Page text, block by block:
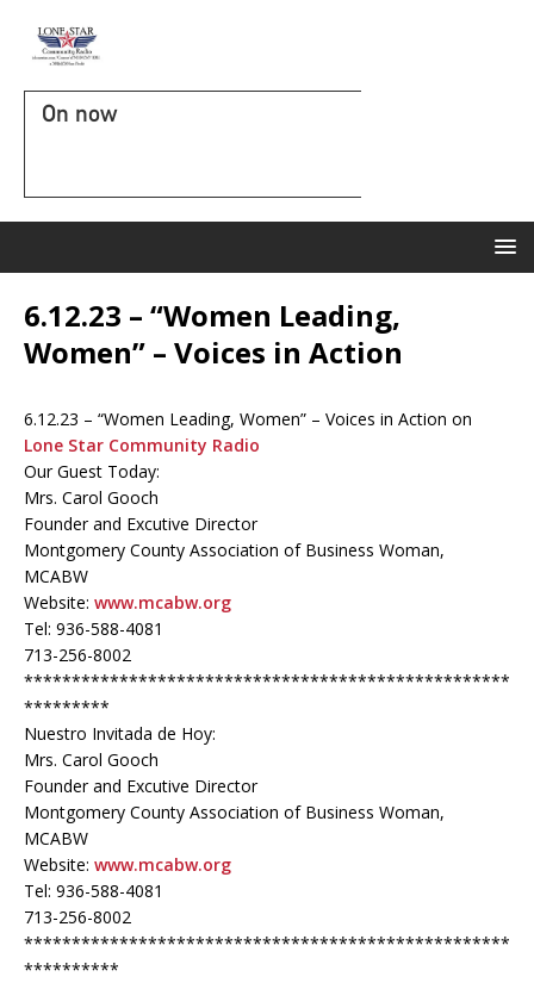
On now
6.12.23 – “Women Leading,
Women” – Voices in Action
6.12.23 – “Women Leading, Women” – Voices in Action on
Lone Star Community Radio
Our Guest Today:
Mrs. Carol Gooch
Founder and Excutive Director
Montgomery County Association of Business Woman,
MCABW
Website: www.mcabw.org
Tel: 936-588-4081
713-256-8002
***************************************************
*********
Nuestro Invitada de Hoy:
Mrs. Carol Gooch
Founder and Excutive Director
Montgomery County Association of Business Woman,
MCABW
Website: www.mcabw.org
Tel: 936-588-4081
713-256-8002
***************************************************
**********